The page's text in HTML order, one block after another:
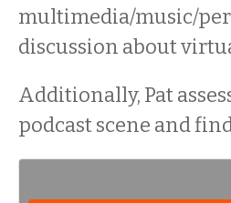
multimedia/music/
discussion about
Additionally, Pat
podcast scene and